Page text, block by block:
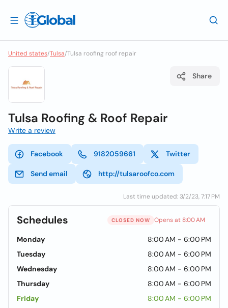
United states/Tulsa/Tulsa roofing roof repair
Share
Tulsa Roofing & Roof Repair
Write a review
Facebook 9182059661 Twitter
Send email http://tulsaroofco.com
Last time updated: 3/2/23, 7:17 PM
Schedules CLOSED NOW Opens at 8:00 AM
Monday
8:00 AM - 6:00 PM
Tuesday
8:00 AM - 6:00 PM
Wednesday
8:00 AM - 6:00 PM
Thursday
8:00 AM - 6:00 PM
Friday
8:00 AM - 6:00 PM